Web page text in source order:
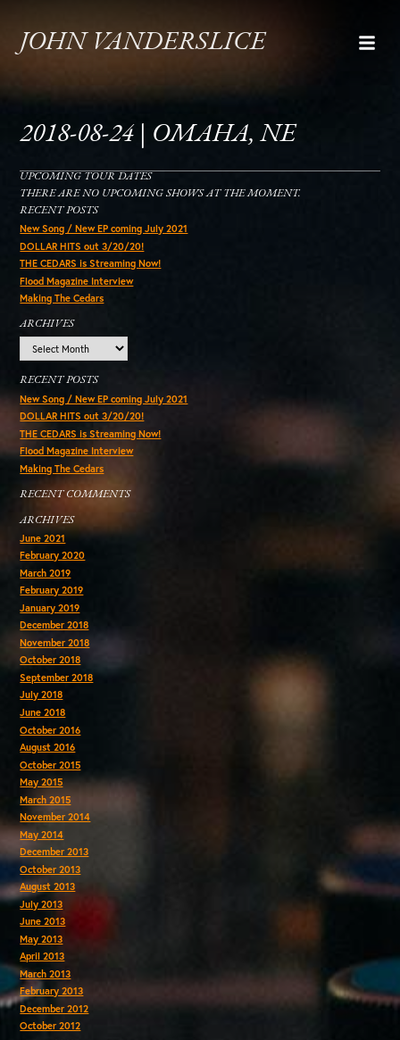
JOHN VANDERSLICE
2018-08-24 | OMAHA, NE
UPCOMING TOUR DATES
THERE ARE NO UPCOMING SHOWS AT THE MOMENT.
RECENT POSTS
New Song / New EP coming July 2021
DOLLAR HITS out 3/20/20!
THE CEDARS is Streaming Now!
Flood Magazine Interview
Making The Cedars
ARCHIVES
RECENT POSTS
New Song / New EP coming July 2021
DOLLAR HITS out 3/20/20!
THE CEDARS is Streaming Now!
Flood Magazine Interview
Making The Cedars
RECENT COMMENTS
ARCHIVES
June 2021
February 2020
March 2019
February 2019
January 2019
December 2018
November 2018
October 2018
September 2018
July 2018
June 2018
October 2016
August 2016
October 2015
May 2015
March 2015
November 2014
May 2014
December 2013
October 2013
August 2013
July 2013
June 2013
May 2013
April 2013
March 2013
February 2013
December 2012
October 2012